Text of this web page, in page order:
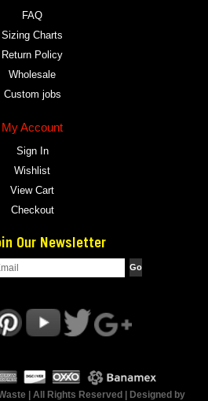
FAQ
Sizing Charts
Return Policy
Wholesale
Custom jobs
My Account
Sign In
Wishlist
View Cart
Checkout
Our Newsletter
| All Rights Reserved | Designed by